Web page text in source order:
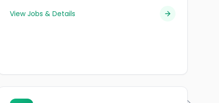
View Jobs & Details